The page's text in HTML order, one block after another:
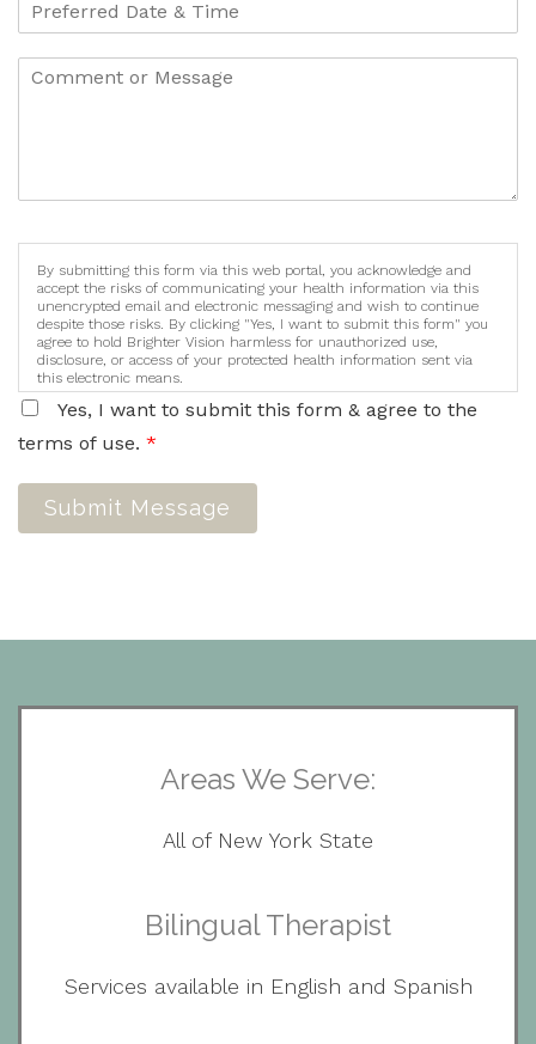
By submitting this form via this web portal, you acknowledge and
accept the risks of communicating your health information via this
unencrypted email and electronic messaging and wish to continue
despite those risks. By clicking "Yes, I want to submit this form" you
agree to hold Brighter Vision harmless for unauthorized use,
disclosure, or access of your protected health information sent via
this electronic means.
Yes, I want to submit this form & agree to the
terms of use. *
Submit Message
Areas We Serve:
All of New York State
Bilingual Therapist
Services available in English and Spanish